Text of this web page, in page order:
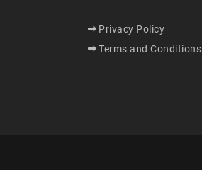
Privacy Policy
Terms and Conditions